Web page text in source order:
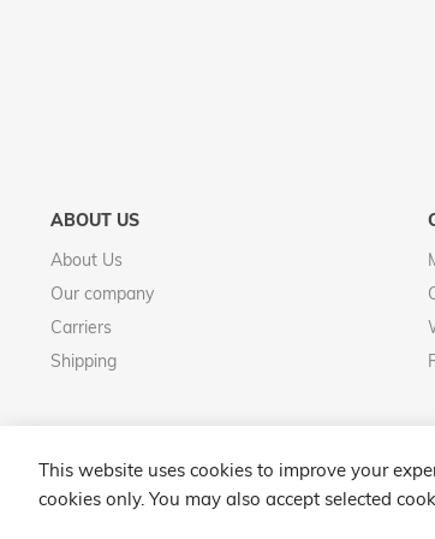
ABOUT US
About Us
Our company
Carriers
Shipping
Select Store Argento Luxury
This website uses cookies to improve your
cookies only. You may also accept selected